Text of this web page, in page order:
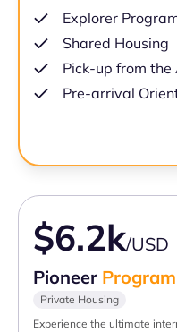
Explorer
Shared Housing
Pick-up from
Pre-arrival
$6.2k/USD
Pioneer Program
Private Housing
Experience the ultimate